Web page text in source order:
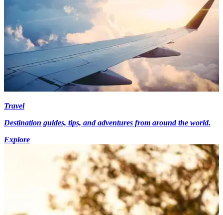
Travel
Destination guides, tips, and adventures from around the world.
Explore